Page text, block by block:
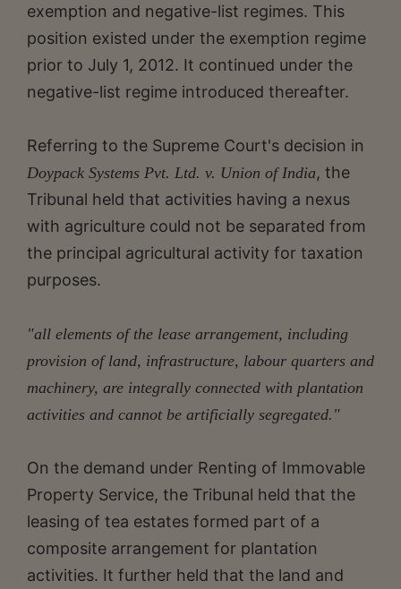
exemption and negative-list regimes. This
position existed under the exemption regime
prior to July 1, 2012. It continued under the
negative-list regime introduced thereafter.
Referring to the Supreme Court's decision in
Doypack Systems Pvt. Ltd. v. Union of India, the
Tribunal held that activities having a nexus
with agriculture could not be separated from
the principal agricultural activity for taxation
purposes.
"all elements of the lease arrangement, including
provision of land, infrastructure, labour quarters and
machinery, are integrally connected with plantation
activities and cannot be artificially segregated."
On the demand under Renting of Immovable
Property Service, the Tribunal held that the
leasing of tea estates formed part of a
composite arrangement for plantation
activities. It further held that the land and